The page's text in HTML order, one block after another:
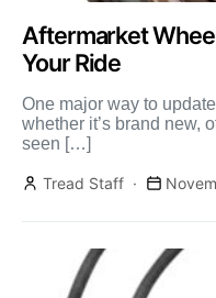
Aftermarket
Your Ride
One major way to
whether it’s brand new,
seen […]
Tread Staff